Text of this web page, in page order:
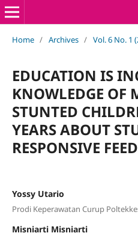
Home / Archives / Vol. 6 No. 1
EDUCATION IS
KNOWLEDGE OF
STUNTED
YEARS ABOUT
RESPONSIVE
Yossy Utario
Prodi Keperawatan Curup
Misniarti Misniarti